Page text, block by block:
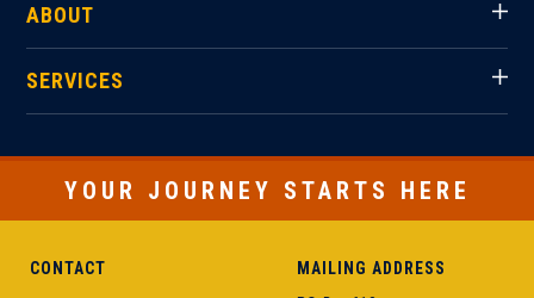
ABOUT
SERVICES
YOUR JOURNEY STARTS HERE
CONTACT MAILING ADDRESS